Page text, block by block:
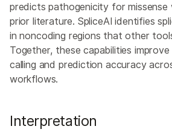
predicts pathogenicity for missense
prior literature. SpliceAI identifies
in noncoding regions that other
Together, these capabilities improve
calling and prediction accuracy
workflows.
Interpretation